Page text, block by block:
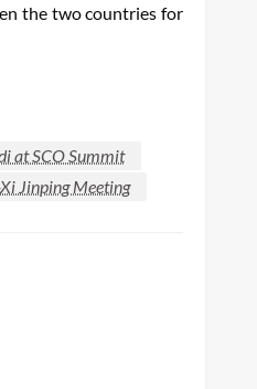
the two countries for
at SCO Summit
Jinping Meeting